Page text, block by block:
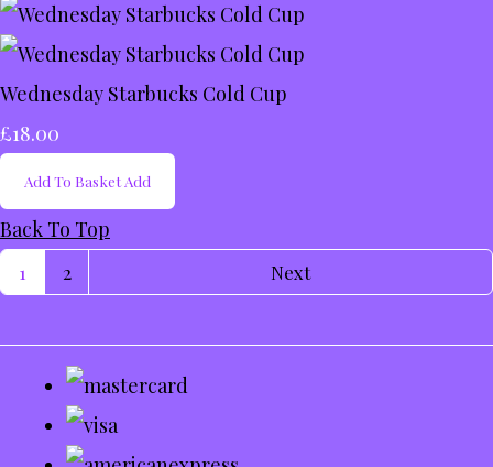
Wednesday Starbucks Cold Cup
£18.00
Add To Basket Add
Back To Top
1 2 Next